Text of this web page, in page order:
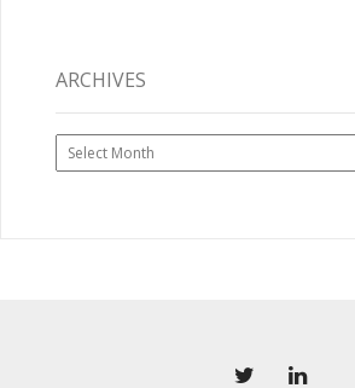
ARCHIVES
Archives